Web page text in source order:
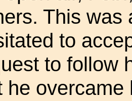
This was
to
to follow
he